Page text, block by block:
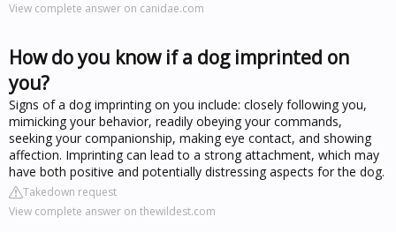
View complete answer on canidae.com
How do you know if a dog imprinted on
you?
Signs of a dog imprinting on you include: closely following you,
mimicking your behavior, readily obeying your commands,
seeking your companionship, making eye contact, and showing
affection. Imprinting can lead to a strong attachment, which may
have both positive and potentially distressing aspects for the dog.
Takedown request
View complete answer on thewildest.com